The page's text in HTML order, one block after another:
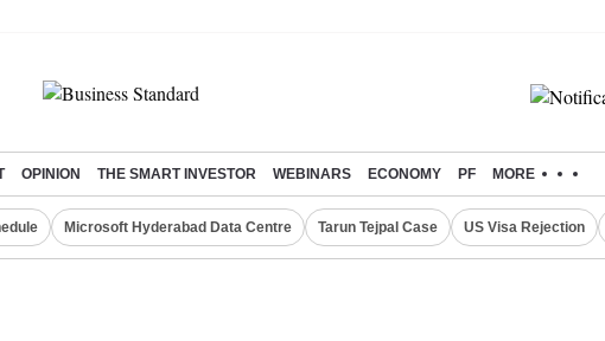
OPINION THE SMART INVESTOR WEBINARS ECONOMY PF MORE
Microsoft Hyderabad Data Centre Tarun Tejpal Case US Visa Rejection